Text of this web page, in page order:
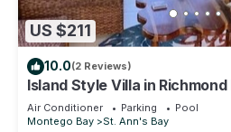
US $211
10.0(2 Reviews)
Island Style Villa in
Air Conditioner Parking
Pool
Montego Bay
St. Ann's Bay